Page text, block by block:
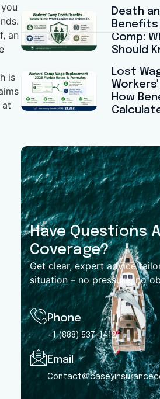
Death
Benefits
Comp:
Should
Lost
How
Have Questions
Coverage?
Get clear, expert advice
situation – no pressure, no
Phone
+1 (888) 537-1412
Email
an
is
at